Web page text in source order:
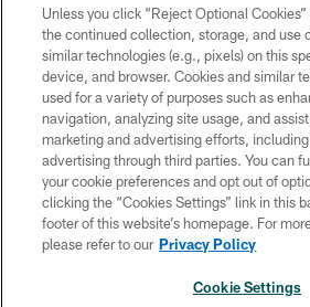
Copyright © 2026 Philadelphia Eagles.
PRIVACY POLICY
ACCESSIBILITY
TERMS &
CONTACT US
SOCIAL MEDIA RULES
Unless you click “Reject Optional
the continued collection, storage, and use
similar technologies (e.g., pixels) on this
device, and browser. Cookies and similar
used for a variety of purposes such as
navigation, analyzing site usage, and
marketing and advertising efforts,
advertising through third parties. You can
your cookie preferences and opt out of
clicking the “Cookies Settings” link in this
footer of this website’s homepage. For
please refer to our Privacy Policy
Cookie Settings